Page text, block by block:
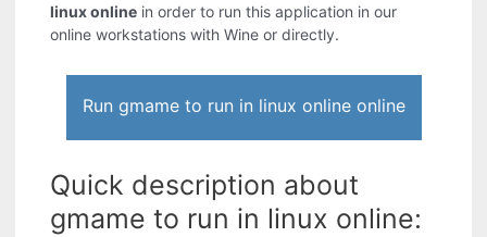
linux online in order to run this application in our
online workstations with Wine or directly.
Run gmame to run in linux online online
Quick description about
gmame to run in linux online: